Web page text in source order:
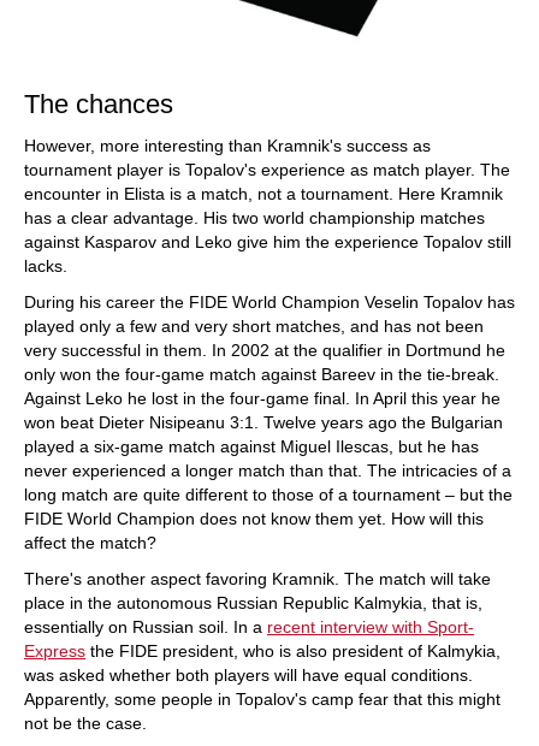
The chances
However, more interesting than Kramnik's success as
tournament player is Topalov's experience as match player. The
encounter in Elista is a match, not a tournament. Here Kramnik
has a clear advantage. His two world championship matches
against Kasparov and Leko give him the experience Topalov still
lacks.
During his career the FIDE World Champion Veselin Topalov has
played only a few and very short matches, and has not been
very successful in them. In 2002 at the qualifier in Dortmund he
only won the four-game match against Bareev in the tie-break.
Against Leko he lost in the four-game final. In April this year he
won beat Dieter Nisipeanu 3:1. Twelve years ago the Bulgarian
played a six-game match against Miguel Ilescas, but he has
never experienced a longer match than that. The intricacies of a
long match are quite different to those of a tournament – but the
FIDE World Champion does not know them yet. How will this
affect the match?
There's another aspect favoring Kramnik. The match will take
place in the autonomous Russian Republic Kalmykia, that is,
essentially on Russian soil. In a recent interview with Sport-
Express the FIDE president, who is also president of Kalmykia,
was asked whether both players will have equal conditions.
Apparently, some people in Topalov's camp fear that this might
not be the case.